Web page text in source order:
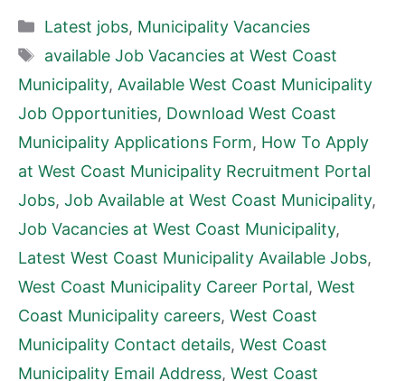
Categories
Latest jobs, Municipality Vacancies
Tags
available Job Vacancies at West Coast
Municipality, Available West Coast Municipality
Job Opportunities, Download West Coast
Municipality Applications Form, How To Apply
at West Coast Municipality Recruitment Portal
Jobs, Job Available at West Coast Municipality,
Job Vacancies at West Coast Municipality,
Latest West Coast Municipality Available Jobs,
West Coast Municipality Career Portal, West
Coast Municipality careers, West Coast
Municipality Contact details, West Coast
Municipality Email Address, West Coast